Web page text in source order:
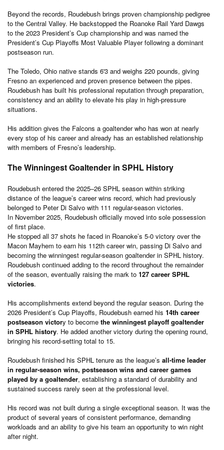
Beyond the records, Roudebush brings proven championship pedigree
to the Central Valley. He backstopped the Roanoke Rail Yard Dawgs
to the 2023 President’s Cup championship and was named the
President’s Cup Playoffs Most Valuable Player following a dominant
postseason run.
The Toledo, Ohio native stands 6'3 and weighs 220 pounds, giving
Fresno an experienced and proven presence between the pipes.
Roudebush has built his professional reputation through preparation,
consistency and an ability to elevate his play in high-pressure
situations.
His addition gives the Falcons a goaltender who has won at nearly
every stop of his career and already has an established relationship
with members of Fresno’s leadership.
The Winningest Goaltender in SPHL History
Roudebush entered the 2025–26 SPHL season within striking
distance of the league’s career wins record, which had previously
belonged to Peter Di Salvo with 111 regular-season victories.
In November 2025, Roudebush officially moved into sole possession
of first place.
He stopped all 37 shots he faced in Roanoke’s 5-0 victory over the
Macon Mayhem to earn his 112th career win, passing Di Salvo and
becoming the winningest regular-season goaltender in SPHL history.
Roudebush continued adding to the record throughout the remainder
of the season, eventually raising the mark to 127 career SPHL
victories.
His accomplishments extend beyond the regular season. During the
2026 President’s Cup Playoffs, Roudebush earned his 14th career
postseason victory to become the winningest playoff goaltender
in SPHL history. He added another victory during the opening round,
bringing his record-setting total to 15.
Roudebush finished his SPHL tenure as the league’s all-time leader
in regular-season wins, postseason wins and career games
played by a goaltender, establishing a standard of durability and
sustained success rarely seen at the professional level.
His record was not built during a single exceptional season. It was the
product of several years of consistent performance, demanding
workloads and an ability to give his team an opportunity to win night
after night.